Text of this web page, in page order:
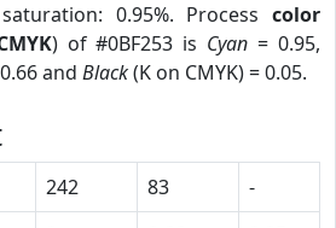
0.95%. Process color
) of #0BF253 is Cyan = 0.95,
and Black(K on CMYK) = 0.05.
242 83
-